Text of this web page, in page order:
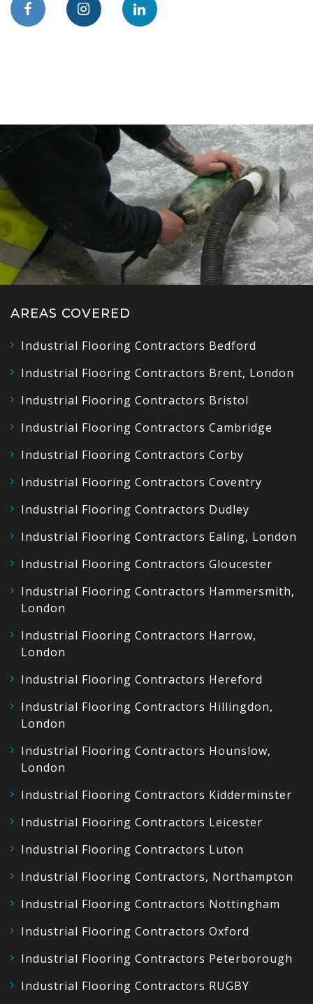
AREAS COVERED
Industrial Flooring Contractors Bedford
Industrial Flooring Contractors Brent, London
Industrial Flooring Contractors Bristol
Industrial Flooring Contractors Cambridge
Industrial Flooring Contractors Corby
Industrial Flooring Contractors Coventry
Industrial Flooring Contractors Dudley
Industrial Flooring Contractors Ealing, London
Industrial Flooring Contractors Gloucester
Industrial Flooring Contractors Hammersmith,
London
Industrial Flooring Contractors Harrow,
London
Industrial Flooring Contractors Hereford
Industrial Flooring Contractors Hillingdon,
London
Industrial Flooring Contractors Hounslow,
London
Industrial Flooring Contractors Kidderminster
Industrial Flooring Contractors Leicester
Industrial Flooring Contractors Luton
Industrial Flooring Contractors, Northampton
Industrial Flooring Contractors Nottingham
Industrial Flooring Contractors Oxford
Industrial Flooring Contractors Peterborough
Industrial Flooring Contractors RUGBY